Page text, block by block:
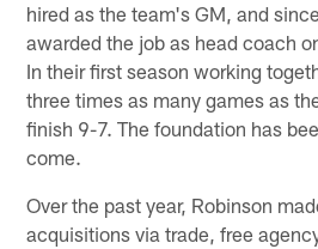
hired as the team's GM, and
awarded the job as head coach
In their first season working
three times as many games as
finish 9-7. The foundation has
come.
Over the past year, Robinson
acquisitions via trade, free